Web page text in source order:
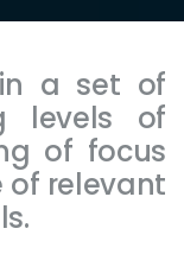
a set of
levels of
of focus
of relevant